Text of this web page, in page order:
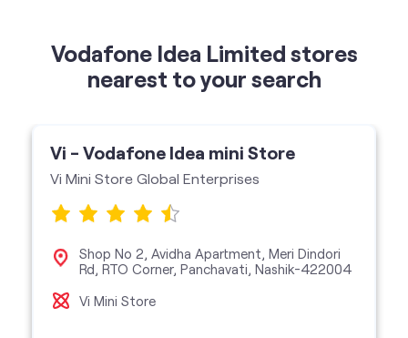
Vodafone Idea Limited stores
nearest to your search
Vi - Vodafone Idea mini Store
Vi Mini Store Global Enterprises
Shop No 2, Avidha Apartment, Meri Dindori
Rd, RTO Corner, Panchavati, Nashik-422004
Vi Mini Store